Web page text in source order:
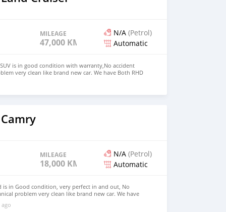
MILEAGE
47,000 KM
N/A (Petrol)
Automatic
is in good condition with warranty,No accident
very clean like brand new car. We have Both RHD
WHATSAPP NUMBER:+447424958730 CONTACT EMAIL:
MILEAGE
18,000 KM
N/A (Petrol)
Automatic
is in Good condition, very perfect in and out, No
problem very clean like brand new car. We have
Hand drive steering Price: $7,000 USD WHATSAPP
EMAIL: lucansachezs@hotmail.com